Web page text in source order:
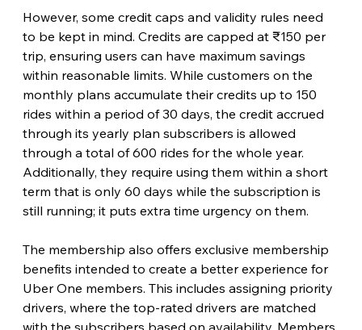
However, some credit caps and validity rules need
to be kept in mind. Credits are capped at ₹150 per
trip, ensuring users can have maximum savings
within reasonable limits. While customers on the
monthly plans accumulate their credits up to 150
rides within a period of 30 days, the credit accrued
through its yearly plan subscribers is allowed
through a total of 600 rides for the whole year.
Additionally, they require using them within a short
term that is only 60 days while the subscription is
still running; it puts extra time urgency on them.
The membership also offers exclusive membership
benefits intended to create a better experience for
Uber One members. This includes assigning priority
drivers, where the top-rated drivers are matched
with the subscribers based on availability. Members